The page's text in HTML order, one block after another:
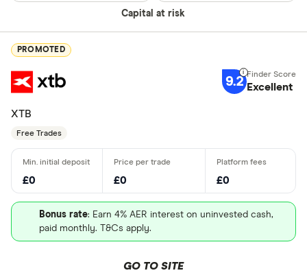
Capital at risk
PROMOTED
9.2 Excellent
XTB
Free Trades
£0 £0 £0
Bonus rate: Earn 4% AER interest on uninvested cash,
paid monthly. T&Cs apply.
GO TO SITE